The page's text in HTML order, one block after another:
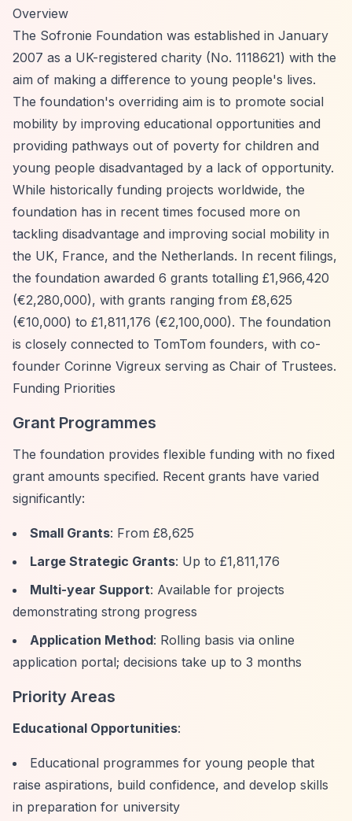
Overview
The Sofronie Foundation was established in January
2007 as a UK-registered charity (No. 1118621) with the
aim of making a difference to young people's lives.
The foundation's overriding aim is to promote social
mobility by improving educational opportunities and
providing pathways out of poverty for children and
young people disadvantaged by a lack of opportunity.
While historically funding projects worldwide, the
foundation has in recent times focused more on
tackling disadvantage and improving social mobility in
the UK, France, and the Netherlands. In recent filings,
the foundation awarded 6 grants totalling £1,966,420
(€2,280,000), with grants ranging from £8,625
(€10,000) to £1,811,176 (€2,100,000). The foundation
is closely connected to TomTom founders, with co-
founder Corinne Vigreux serving as Chair of Trustees.
Funding Priorities
Grant Programmes
The foundation provides flexible funding with no fixed
grant amounts specified. Recent grants have varied
significantly:
Small Grants: From £8,625
Large Strategic Grants: Up to £1,811,176
Multi-year Support: Available for projects
demonstrating strong progress
Application Method: Rolling basis via online
application portal; decisions take up to 3 months
Priority Areas
Educational Opportunities:
Educational programmes for young people that
raise aspirations, build confidence, and develop skills
in preparation for university